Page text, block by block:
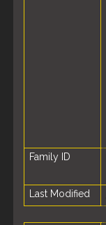
Family ID
Last Modified